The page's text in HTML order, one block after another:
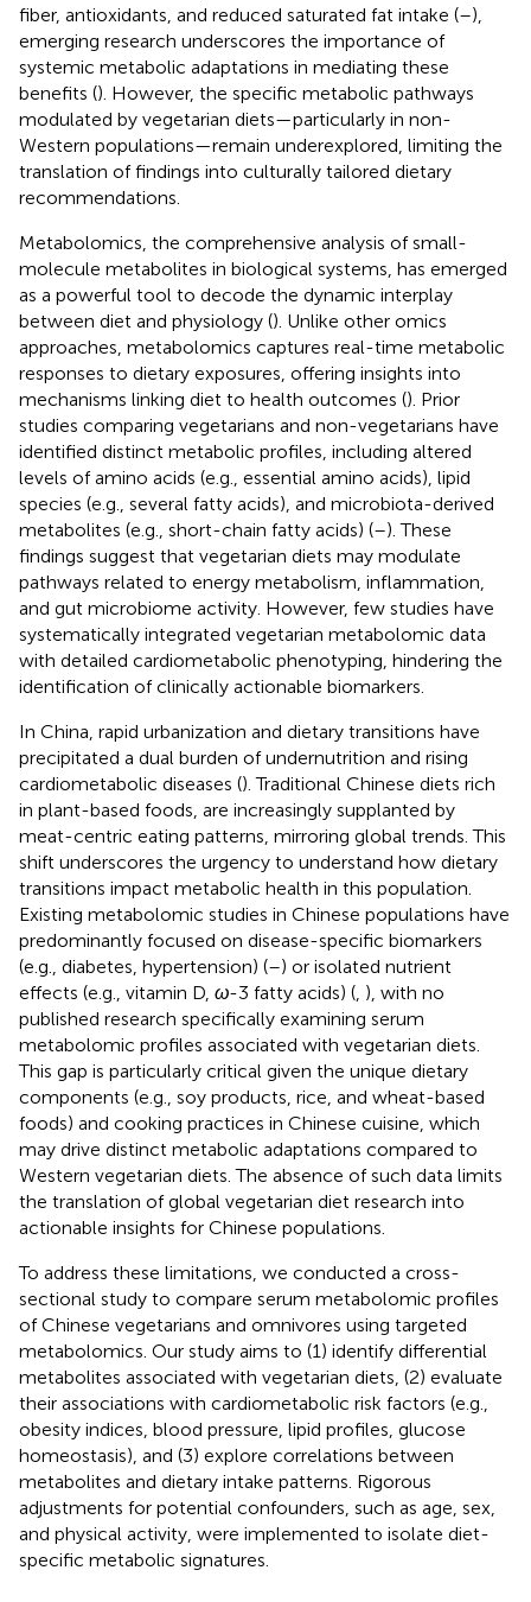
fiber, antioxidants, and reduced saturated fat intake (–),
emerging research underscores the importance of
systemic metabolic adaptations in mediating these
benefits (). However, the specific metabolic pathways
modulated by vegetarian diets—particularly in non-
Western populations—remain underexplored, limiting the
translation of findings into culturally tailored dietary
recommendations.
Metabolomics, the comprehensive analysis of small-
molecule metabolites in biological systems, has emerged
as a powerful tool to decode the dynamic interplay
between diet and physiology (). Unlike other omics
approaches, metabolomics captures real-time metabolic
responses to dietary exposures, offering insights into
mechanisms linking diet to health outcomes (). Prior
studies comparing vegetarians and non-vegetarians have
identified distinct metabolic profiles, including altered
levels of amino acids (e.g., essential amino acids), lipid
species (e.g., several fatty acids), and microbiota-derived
metabolites (e.g., short-chain fatty acids) (–). These
findings suggest that vegetarian diets may modulate
pathways related to energy metabolism, inflammation,
and gut microbiome activity. However, few studies have
systematically integrated vegetarian metabolomic data
with detailed cardiometabolic phenotyping, hindering the
identification of clinically actionable biomarkers.
In China, rapid urbanization and dietary transitions have
precipitated a dual burden of undernutrition and rising
cardiometabolic diseases (). Traditional Chinese diets rich
in plant-based foods, are increasingly supplanted by
meat-centric eating patterns, mirroring global trends. This
shift underscores the urgency to understand how dietary
transitions impact metabolic health in this population.
Existing metabolomic studies in Chinese populations have
predominantly focused on disease-specific biomarkers
(e.g., diabetes, hypertension) (–) or isolated nutrient
effects (e.g., vitamin D, ω-3 fatty acids) (, ), with no
published research specifically examining serum
metabolomic profiles associated with vegetarian diets.
This gap is particularly critical given the unique dietary
components (e.g., soy products, rice, and wheat-based
foods) and cooking practices in Chinese cuisine, which
may drive distinct metabolic adaptations compared to
Western vegetarian diets. The absence of such data limits
the translation of global vegetarian diet research into
actionable insights for Chinese populations.
To address these limitations, we conducted a cross-
sectional study to compare serum metabolomic profiles
of Chinese vegetarians and omnivores using targeted
metabolomics. Our study aims to (1) identify differential
metabolites associated with vegetarian diets, (2) evaluate
their associations with cardiometabolic risk factors (e.g.,
obesity indices, blood pressure, lipid profiles, glucose
homeostasis), and (3) explore correlations between
metabolites and dietary intake patterns. Rigorous
adjustments for potential confounders, such as age, sex,
and physical activity, were implemented to isolate diet-
specific metabolic signatures.